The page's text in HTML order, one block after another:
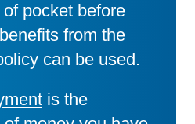
pocket before
from the
can be used.
is the